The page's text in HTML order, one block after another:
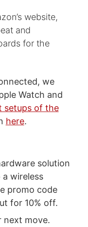
website,
and
for the
we
Watch and
setups of the
here.
solution
wireless
promo code
for 10% off.
next move.